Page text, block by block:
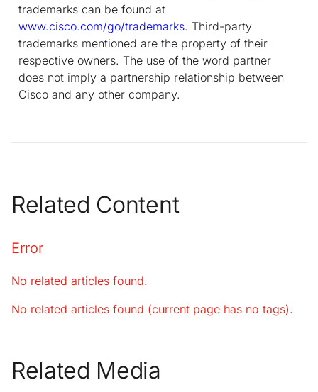
trademarks can be found at
www.cisco.com/go/trademarks. Third-party
trademarks mentioned are the property of their
respective owners. The use of the word partner
does not imply a partnership relationship between
Cisco and any other company.
Related Content
Error
No related articles found.
No related articles found (current page has no tags).
Related Media